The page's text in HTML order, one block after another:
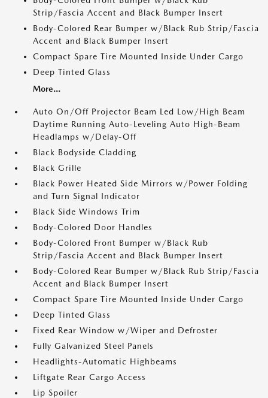
Strip/Fascia Accent and Black Bumper Insert
Body-Colored Rear Bumper w/Black Rub Strip/Fascia
Accent and Black Bumper Insert
Compact Spare Tire Mounted Inside Under Cargo
Deep Tinted Glass
More...
Auto On/Off Projector Beam Led Low/High Beam
Daytime Running Auto-Leveling Auto High-Beam
Headlamps w/Delay-Off
Black Bodyside Cladding
Black Grille
Black Power Heated Side Mirrors w/Power Folding
and Turn Signal Indicator
Black Side Windows Trim
Body-Colored Door Handles
Body-Colored Front Bumper w/Black Rub
Strip/Fascia Accent and Black Bumper Insert
Body-Colored Rear Bumper w/Black Rub Strip/Fascia
Accent and Black Bumper Insert
Compact Spare Tire Mounted Inside Under Cargo
Deep Tinted Glass
Fixed Rear Window w/Wiper and Defroster
Fully Galvanized Steel Panels
Headlights-Automatic Highbeams
Liftgate Rear Cargo Access
Lip Spoiler